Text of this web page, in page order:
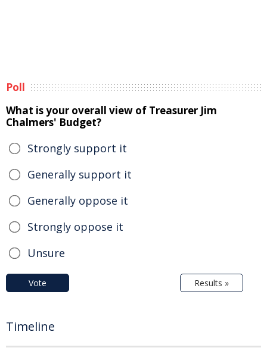
Poll
What is your overall view of Treasurer Jim
Chalmers' Budget?
Strongly support it
Generally support it
Generally oppose it
Strongly oppose it
Unsure
Vote Results »
Timeline